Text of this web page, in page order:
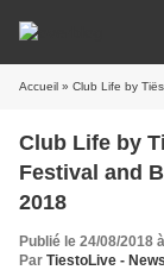
Accueil » Club Life by Tiësto
Club Life by
Festival and
2018
Publié le 24/08/2018
Par TiestoLive -